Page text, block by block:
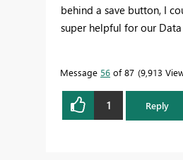
behind a save button, I
super helpful for our
Message 56 of 87 9,913
1 Reply